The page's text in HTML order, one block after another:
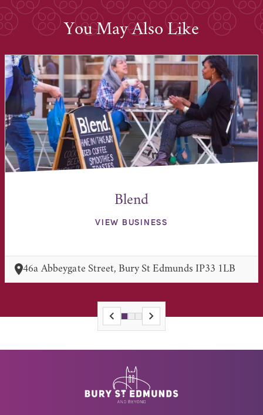
You May Also Like
Blend
VIEW BUSINESS
46a Abbeygate Street, Bury St Edmunds IP33 1LB